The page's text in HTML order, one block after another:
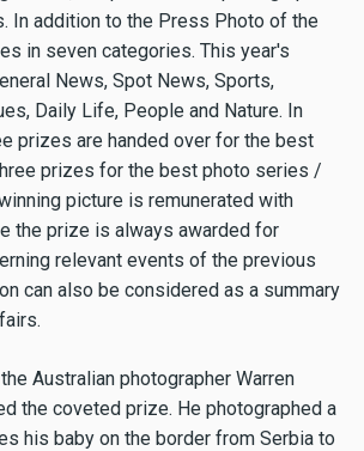
In addition to the Press Photo of the
in seven categories. This year's
News, Spot News, Sports,
Daily Life, People and Nature. In
prizes are handed over for the best
prizes for the best photo series /
picture is remunerated with
the prize is always awarded for
relevant events of the previous
can also be considered as a summary
Australian photographer Warren
the coveted prize. He photographed a
his baby on the border from Serbia to